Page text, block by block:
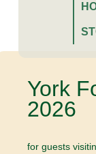
York
2026
for guests